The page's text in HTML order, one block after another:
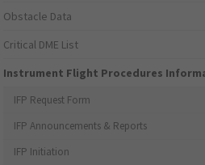
Obstacle Data
Critical DME List
Instrument Flight Procedures
IFP Request Form
IFP Announcements & Reports
IFP Initiation